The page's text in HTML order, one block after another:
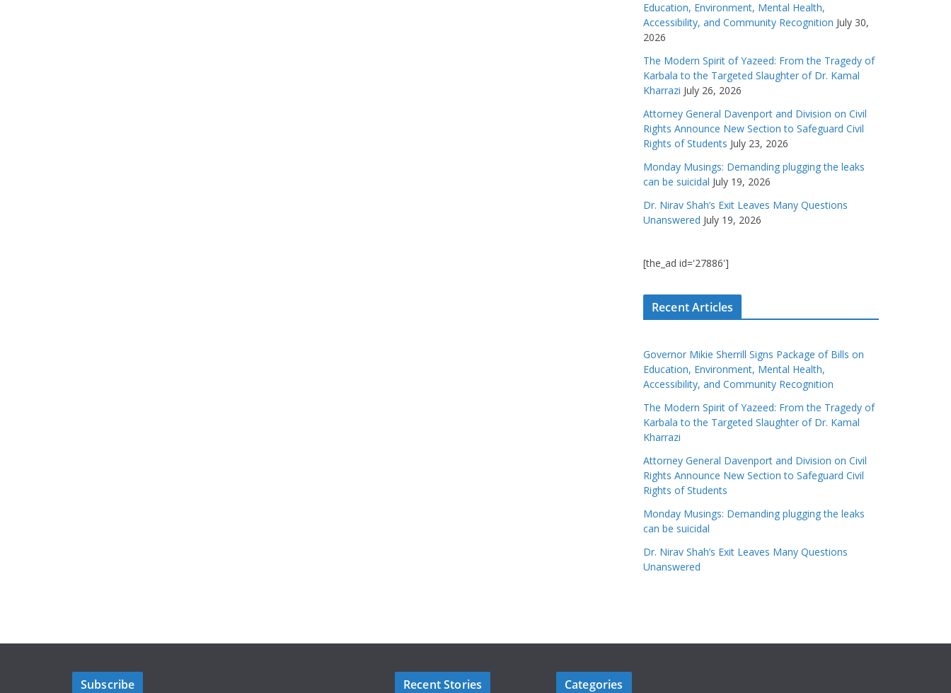
Education, Environment, Mental Health,
Accessibility, and Community Recognition July 30,
2026
The Modern Spirit of Yazeed: From the Tragedy of
Karbala to the Targeted Slaughter of Dr. Kamal
Kharrazi July 26, 2026
Attorney General Davenport and Division on Civil
Rights Announce New Section to Safeguard Civil
Rights of Students July 23, 2026
Monday Musings: Demanding plugging the leaks
can be suicidal July 19, 2026
Dr. Nirav Shah’s Exit Leaves Many Questions
Unanswered July 19, 2026
[the_ad id='27886']
Recent Articles
Governor Mikie Sherrill Signs Package of Bills on
Education, Environment, Mental Health,
Accessibility, and Community Recognition
The Modern Spirit of Yazeed: From the Tragedy of
Karbala to the Targeted Slaughter of Dr. Kamal
Kharrazi
Attorney General Davenport and Division on Civil
Rights Announce New Section to Safeguard Civil
Rights of Students
Monday Musings: Demanding plugging the leaks
can be suicidal
Dr. Nirav Shah’s Exit Leaves Many Questions
Unanswered
Subscribe Recent Stories Categories